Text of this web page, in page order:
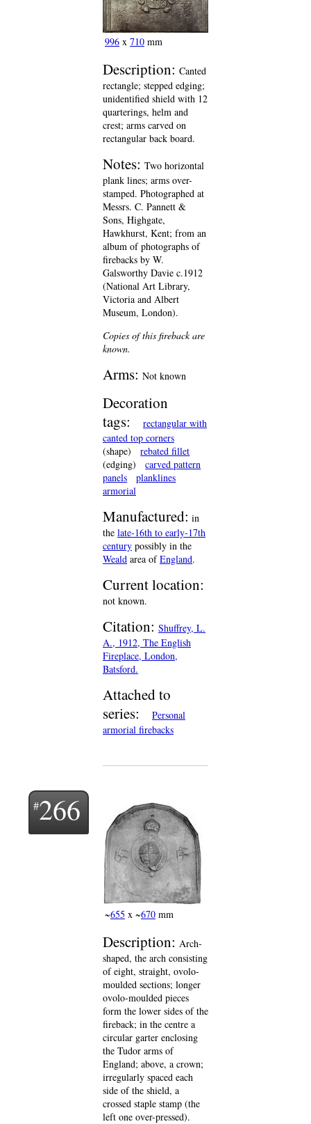
996 x 710 mm
Description: Canted
rectangle; stepped edging;
unidentified shield with 12
quarterings, helm and
crest; arms carved on
rectangular back board.
Notes: Two horizontal
plank lines; arms over-
stamped. Photographed at
Messrs. C. Pannett &
Sons, Highgate,
Hawkhurst, Kent; from an
album of photographs of
firebacks by W.
Galsworthy Davie c.1912
(National Art Library,
Victoria and Albert
Museum, London).
Copies of this fireback are
known.
Arms: Not known
Decoration
tags:
rectangular with
canted top corners
(shape)
rebated fillet
(edging)
carved pattern
panels
planklines
armorial
Manufactured: in
the late-16th to early-17th
century possibly in the
Weald area ofEngland.
Current location:
not known.
Citation: Shuffrey, L.
A., 1912, The English
Fireplace, London,
Batsford.
Attached to
series:
Personal
armorial firebacks
266
~655 x ~670 mm
Description: Arch-
shaped, the arch consisting
of eight, straight, ovolo-
moulded sections; longer
ovolo-moulded pieces
form the lower sides of the
fireback; in the centre a
circular garter enclosing
the Tudor arms of
England; above, a crown;
irregularly spaced each
side of the shield, a
crossed staple stamp (the
left one over-pressed).